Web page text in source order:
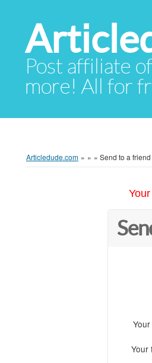
Post affiliate
more! All for
Articledude.com » » » Send to a friend
Your